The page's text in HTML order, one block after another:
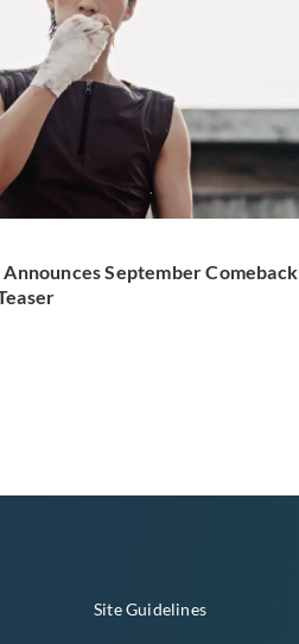
September Comeback
Site Guidelines